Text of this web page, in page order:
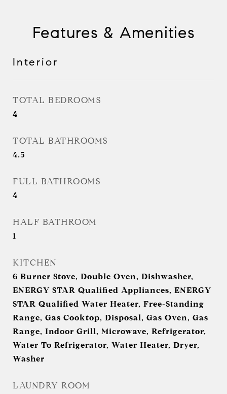
Features & Amenities
Interior
TOTAL BEDROOMS
4
TOTAL BATHROOMS
4.5
FULL BATHROOMS
4
HALF BATHROOM
1
KITCHEN
6 Burner Stove, Double Oven, Dishwasher,
ENERGY STAR Qualified Appliances, ENERGY
STAR Qualified Water Heater, Free-Standing
Range, Gas Cooktop, Disposal, Gas Oven, Gas
Range, Indoor Grill, Microwave, Refrigerator,
Water To Refrigerator, Water Heater, Dryer,
Washer
LAUNDRY ROOM